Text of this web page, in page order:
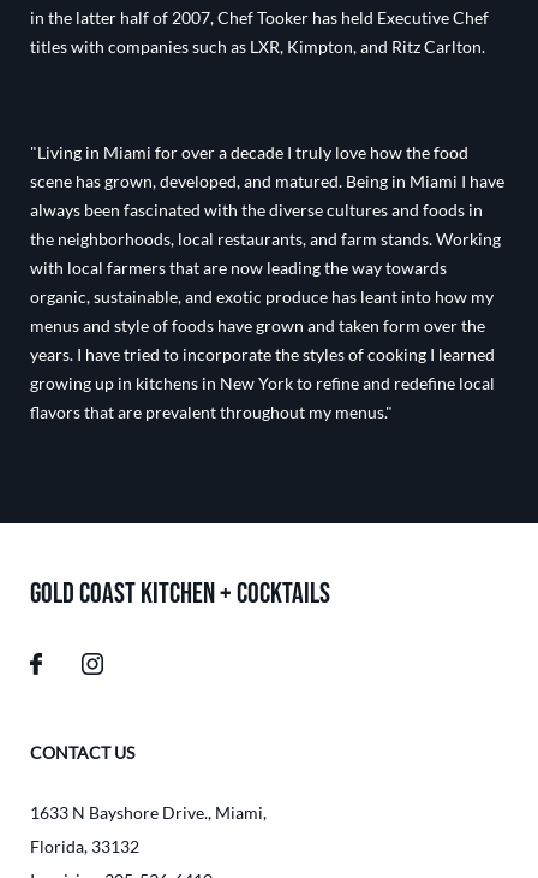
in the latter half of 2007, Chef Tooker has held Executive Chef
titles with companies such as LXR, Kimpton, and Ritz Carlton.
"Living in Miami for over a decade I truly love how the food
scene has grown, developed, and matured. Being in Miami I have
always been fascinated with the diverse cultures and foods in
the neighborhoods, local restaurants, and farm stands. Working
with local farmers that are now leading the way towards
organic, sustainable, and exotic produce has leant into how my
menus and style of foods have grown and taken form over the
years. I have tried to incorporate the styles of cooking I learned
growing up in kitchens in New York to refine and redefine local
flavors that are prevalent throughout my menus."
GOLD COAST KITCHEN + COCKTAILS
CONTACT US
1633 N Bayshore Drive., Miami,
Florida, 33132